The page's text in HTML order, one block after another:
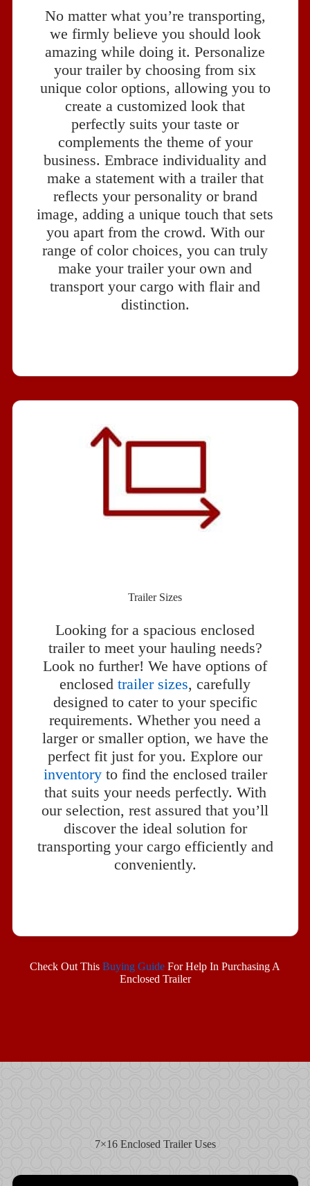
No matter what you’re transporting,
we firmly believe you should look
amazing while doing it. Personalize
your trailer by choosing from six
unique color options, allowing you to
create a customized look that
perfectly suits your taste or
complements the theme of your
business. Embrace individuality and
make a statement with a trailer that
reflects your personality or brand
image, adding a unique touch that sets
you apart from the crowd. With our
range of color choices, you can truly
make your trailer your own and
transport your cargo with flair and
distinction.
Trailer Sizes
Looking for a spacious enclosed
trailer to meet your hauling needs?
Look no further! We have options of
enclosed trailer sizes, carefully
designed to cater to your specific
requirements. Whether you need a
larger or smaller option, we have the
perfect fit just for you. Explore our
inventoryto find the enclosed trailer
that suits your needs perfectly. With
our selection, rest assured that you’ll
discover the ideal solution for
transporting your cargo efficiently and
conveniently.
Check Out This Buying Guide For Help In Purchasing A
Enclosed Trailer
7×16 Enclosed Trailer Uses